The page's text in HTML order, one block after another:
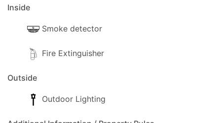
Inside
Smoke detector
Fire Extinguisher
Outside
Outdoor Lighting